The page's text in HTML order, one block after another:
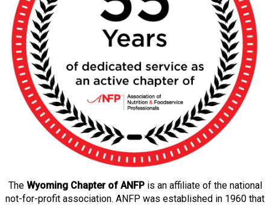
The Wyoming Chapter of ANFPis an affiliate of the national
not-for-profit association. ANFP was established in 1960 that